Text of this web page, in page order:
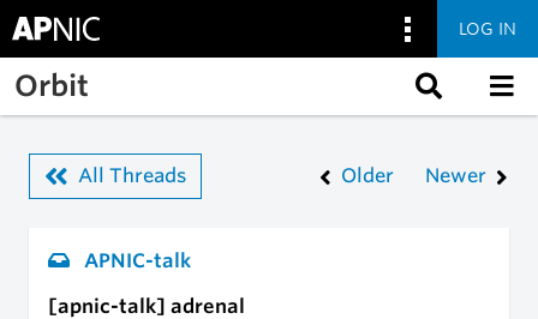
Skip to main content
LOG IN
Orbit
All Threads Older Newer
APNIC-talk
[apnic-talk] adrenal